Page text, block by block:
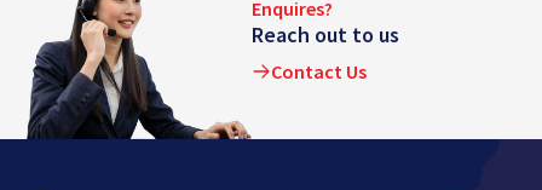
Enquires?
Reach out to us
Contact Us